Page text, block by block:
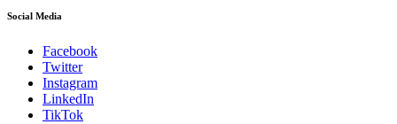
Social Media
Facebook
Twitter
Instagram
LinkedIn
TikTok